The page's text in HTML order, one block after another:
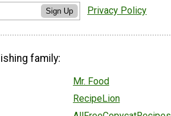
Sign Up Privacy Policy
family:
Mr. Food
RecipeLion